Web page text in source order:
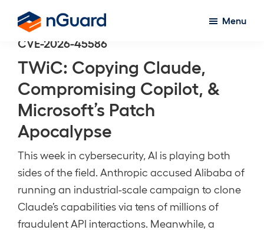
main
content
nGuard
Menu
CVE-2026-45586
TWiC: Copying Claude,
Compromising Copilot, &
Microsoft’s Patch
Apocalypse
This week in cybersecurity, AI is playing both
sides of the field. Anthropic accused Alibaba of
running an industrial-scale campaign to clone
Claude’s capabilities via tens of millions of
fraudulent API interactions. Meanwhile, a